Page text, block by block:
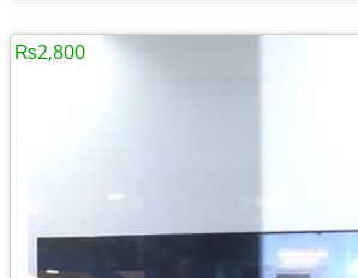
₨2,800